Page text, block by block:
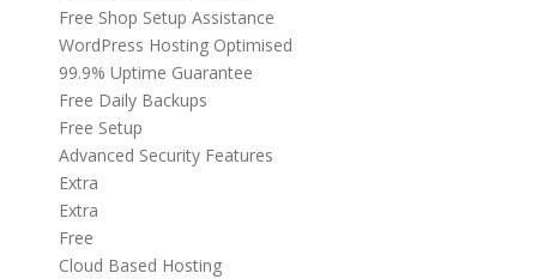
Free Shop Setup Assistance
WordPress Hosting Optimised
99.9% Uptime Guarantee
Free Daily Backups
Free Setup
Advanced Security Features
Extra
Extra
Free
Cloud Based Hosting